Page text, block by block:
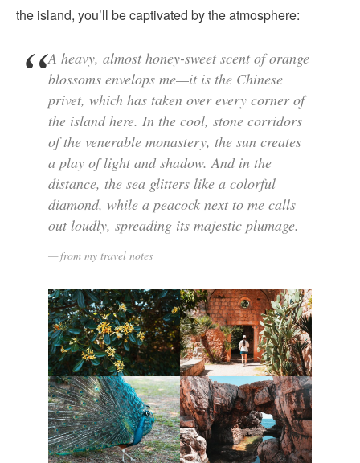
the island, you’ll be captivated by the atmosphere:
A heavy, almost honey-sweet scent of orange
blossoms envelops me—it is the Chinese
privet, which has taken over every corner of
the island here. In the cool, stone corridors
of the venerable monastery, the sun creates
a play of light and shadow. And in the
distance, the sea glitters like a colorful
diamond, while a peacock next to me calls
out loudly, spreading its majestic plumage.
from my travel notes